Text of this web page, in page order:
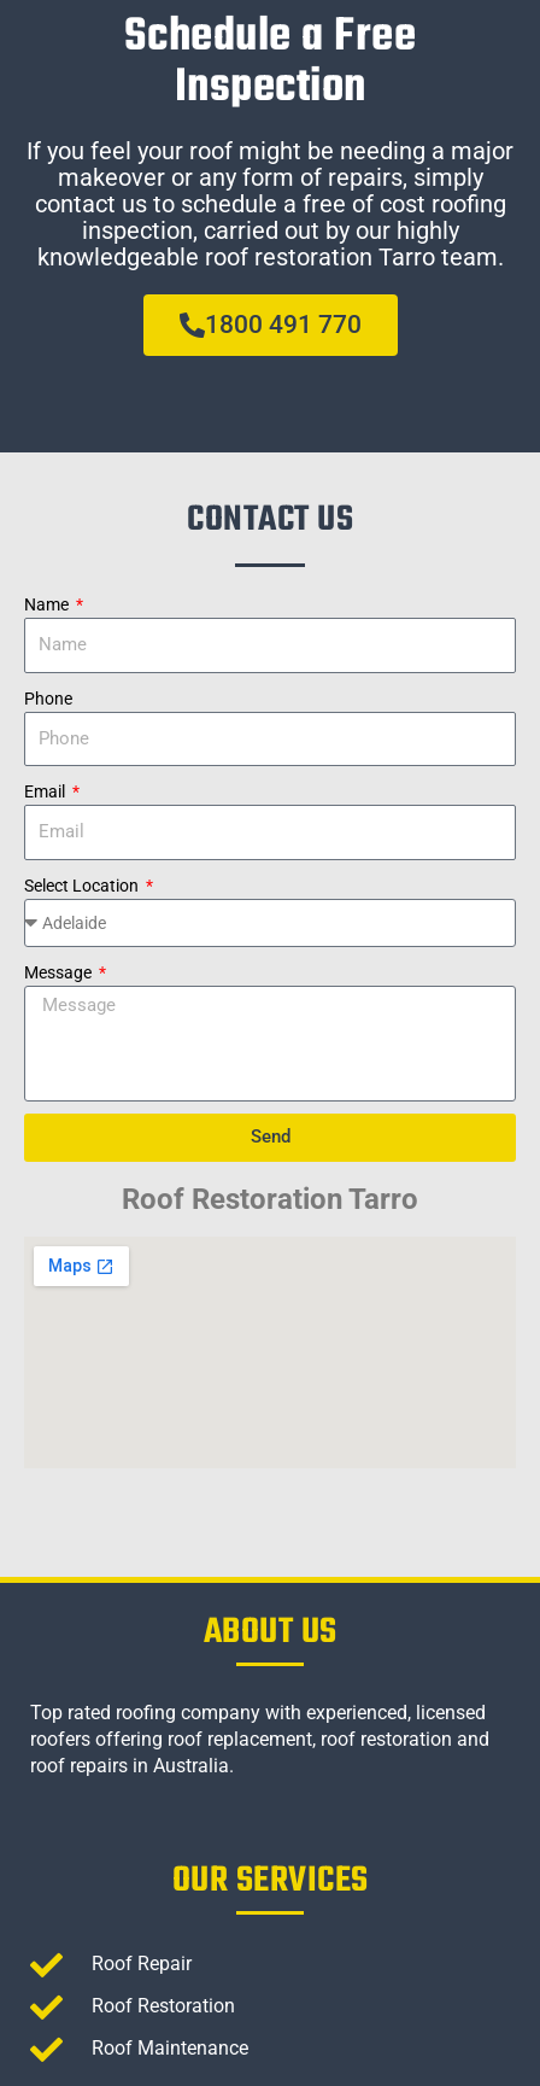
Schedule a Free
Inspection
If you feel your roof might be needing a major
makeover or any form of repairs, simply
contact us to schedule a free of cost roofing
inspection, carried out by our highly
knowledgeable roof restoration Tarro team.
1800 491 770
CONTACT US
Name
Phone
Email
Select Location
Message
Send
Roof Restoration Tarro
ABOUT US
Top rated roofing company with experienced, licensed
roofers offering roof replacement, roof restoration and
roof repairs in Australia.
OUR SERVICES
Roof Repair
Roof Restoration
Roof Maintenance